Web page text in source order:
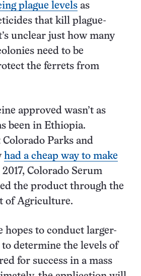
plague levels as
that kill plague-
unclear just how many
need to be
the ferrets from
approved wasn’t as
been in Ethiopia.
Parks and
had a cheap way to make
Colorado Serum
the product through the
of Agriculture.
hopes to conduct larger-
determine the levels of
for success in a mass